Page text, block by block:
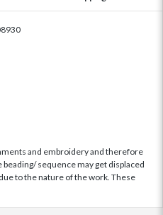
and embroidery and therefore
sequence may get displaced
to the nature of the work. These